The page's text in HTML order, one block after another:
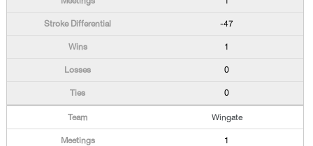
-47
1
0
0
Wingate
1